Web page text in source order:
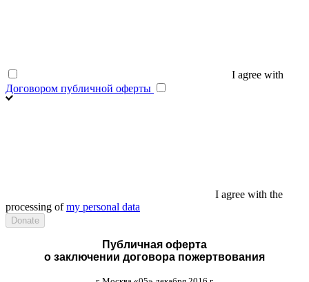
I agree with
Договором публичной оферты
I agree with the
processing ofmy personal data
Публичная оферта
о заключении договора пожертвования